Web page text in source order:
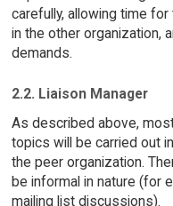
carefully, allowing time
in the other organization,
demands.
2.2. Liaison Manager
As described above,
topics will be carried out
the peer organization.
be informal in nature (for
mailing list discussions).